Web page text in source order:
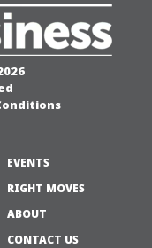
EVENTS
RIGHT MOVES
ABOUT
CONTACT US